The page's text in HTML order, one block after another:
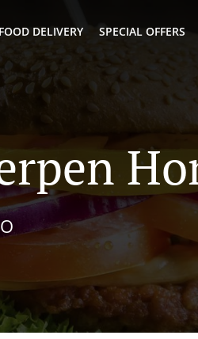
FOOD DELIVERY SPECIAL OFFERS